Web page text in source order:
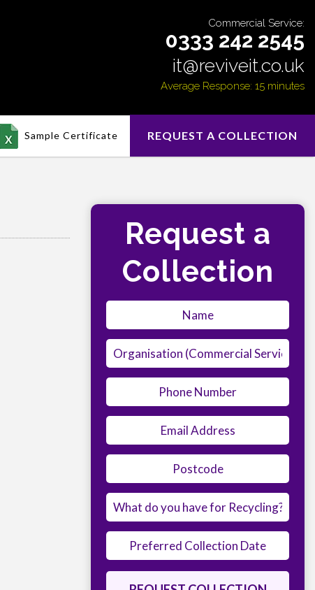
Commercial Service:
0333 242 2545
it@reviveit.co.uk
Average Response: 15 minutes
Sample Certificate REQUEST A COLLECTION
Request a
Collection